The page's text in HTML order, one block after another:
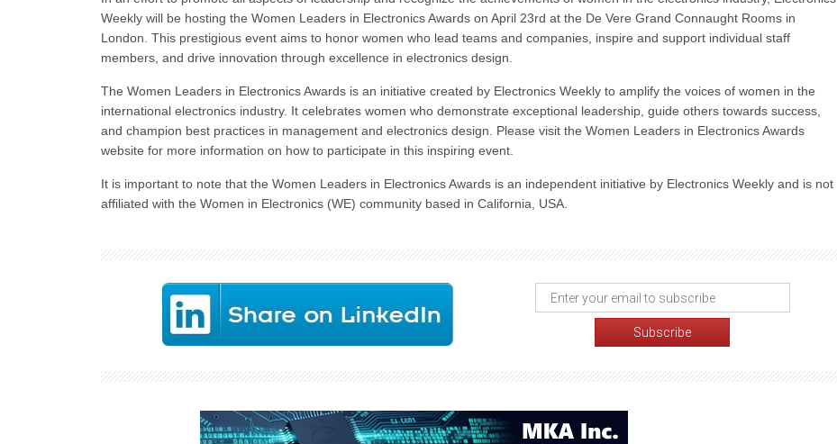
Weekly will be hosting the Women Leaders in Electronics Awards on April 23rd at the De Vere Grand Connaught Rooms in
London. This prestigious event aims to honor women who lead teams and companies, inspire and support individual staff
members, and drive innovation through excellence in electronics design.
The Women Leaders in Electronics Awards is an initiative created by Electronics Weekly to amplify the voices of women in the
international electronics industry. It celebrates women who demonstrate exceptional leadership, guide others towards success,
and champion best practices in management and electronics design. Please visit the Women Leaders in Electronics Awards
website for more information on how to participate in this inspiring event.
It is important to note that the Women Leaders in Electronics Awards is an independent initiative by Electronics Weekly and is not
affiliated with the Women in Electronics (WE) community based in California, USA.